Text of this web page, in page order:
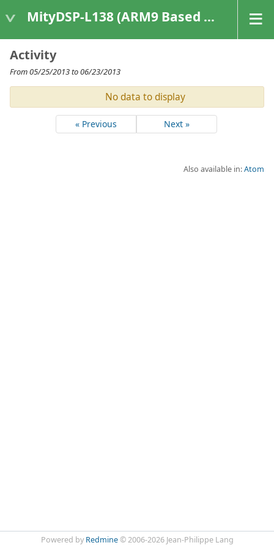
MityDSP-L138 (ARM9 Based Platforms)
Activity
From 05/25/2013 to 06/23/2013
No data to display
« Previous Next »
Also available in:Atom
Powered by Redmine© 2006-2026 Jean-Philippe Lang